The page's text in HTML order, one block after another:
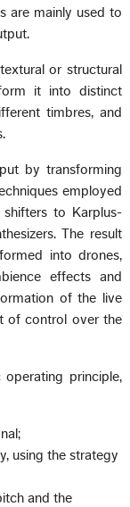
are mainly used to
or structural
it into distinct
timbres, and
by transforming
employed
to Karplus-
The result
into drones,
effects and
of the live
of control over the
principle,
using the strategy
and the